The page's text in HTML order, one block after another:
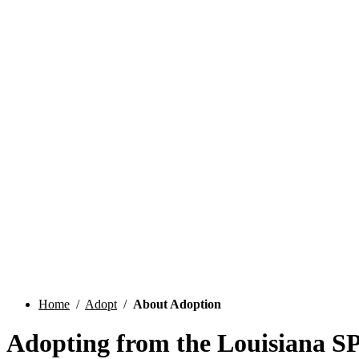
Home / Adopt / About Adoption
Adopting from the Louisiana